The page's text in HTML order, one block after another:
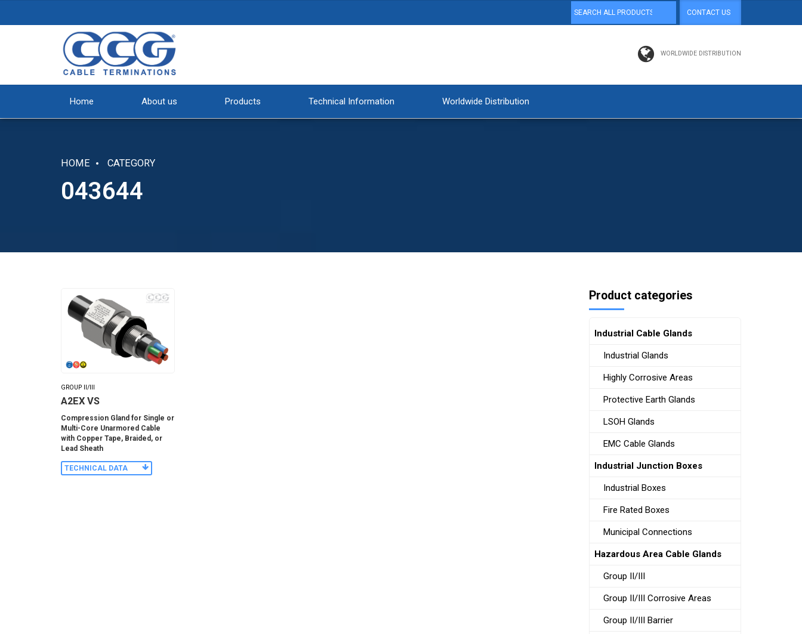
CONTACT US
WORLDWIDE DISTRIBUTION
Home About us Products Technical Information Worldwide Distribution
HOME CATEGORY
043644
GROUP II/III
A2EX VS
Compression Gland for Single or
Multi-Core Unarmored Cable
with Copper Tape, Braided, or
Lead Sheath
TECHNICAL DATA
Product categories
Industrial Cable Glands
Industrial Glands
Highly Corrosive Areas
Protective Earth Glands
LSOH Glands
EMC Cable Glands
Industrial Junction Boxes
Industrial Boxes
Fire Rated Boxes
Municipal Connections
Hazardous Area Cable Glands
Group II/III
Group II/III Corrosive Areas
Group II/III Barrier